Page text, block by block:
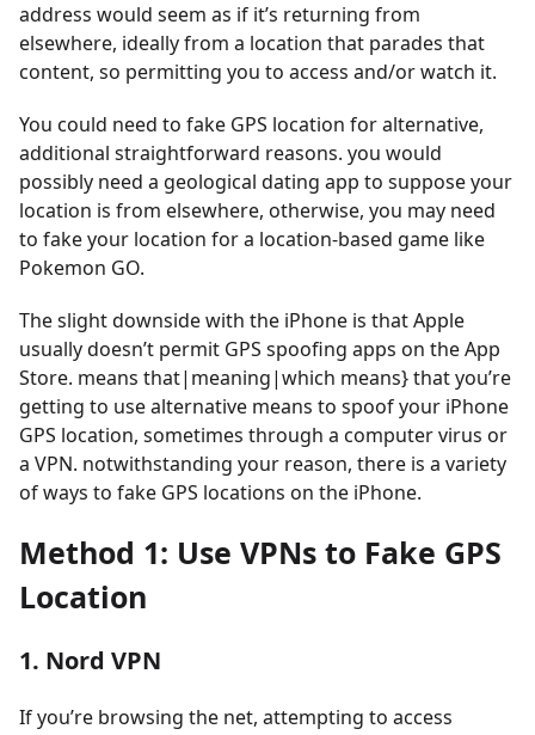
address would seem as if it’s returning from
elsewhere, ideally from a location that parades that
content, so permitting you to access and/or watch it.
You could need to fake GPS location for alternative,
additional straightforward reasons. you would
possibly need a geological dating app to suppose your
location is from elsewhere, otherwise, you may need
to fake your location for a location-based game like
Pokemon GO.
The slight downside with the iPhone is that Apple
usually doesn’t permit GPS spoofing apps on the App
Store. means that|meaning|which means} that you’re
getting to use alternative means to spoof your iPhone
GPS location, sometimes through a computer virus or
a VPN. notwithstanding your reason, there is a variety
of ways to fake GPS locations on the iPhone.
Method 1: Use VPNs to Fake GPS
Location
1. Nord VPN
If you’re browsing the net, attempting to access